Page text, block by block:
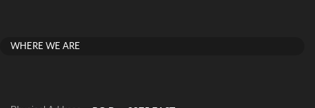
WHERE WE ARE